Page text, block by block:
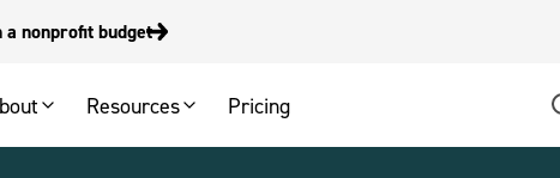
nonprofit budget
Resources Pricing